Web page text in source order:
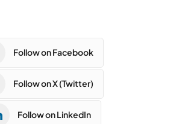
Follow on Facebook
Follow on X (Twitter)
Follow on LinkedIn